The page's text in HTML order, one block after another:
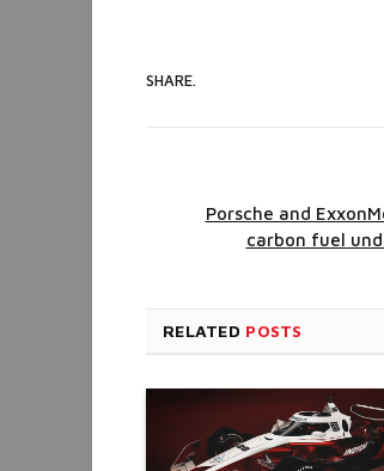
SHARE.
Porsche and
carbon fuel
RELATED POSTS